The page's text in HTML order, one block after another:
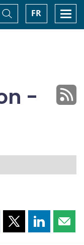
FR
Toggle
Search
-
Share Share